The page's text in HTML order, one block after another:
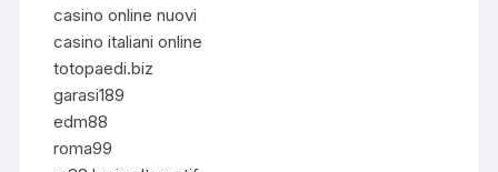
casino online nuovi
casino italiani online
totopaedi.biz
garasi189
edm88
roma99